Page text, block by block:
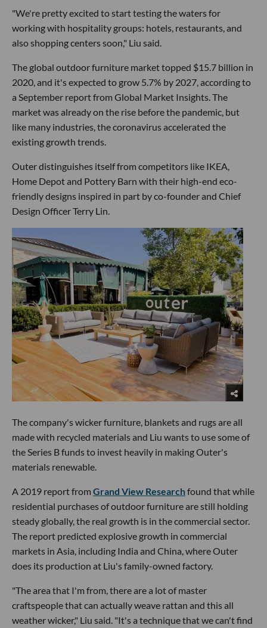
"We're pretty excited to start testing the waters for
working with hospitality groups: hotels, restaurants, and
also shopping centers soon," Liu said.
The global outdoor furniture market topped $15.7 billion in
2020, and it's expected to grow 5.7% by 2027, according to
a September report from Global Market Insights. The
market was already on the rise before the pandemic, but
like many industries, the coronavirus accelerated the
existing growth trends.
Outer distinguishes itself from competitors like IKEA,
Home Depot and Pottery Barn with their high-end eco-
friendly designs inspired in part by co-founder and Chief
Design Officer Terry Lin.
The company's wicker furniture, blankets and rugs are all
made with recycled materials and Liu wants to use some of
the Series B funds to invest heavily in making Outer's
materials renewable.
A 2019 report from Grand View Researchfound that while
residential purchases of outdoor furniture are still holding
steady globally, the real growth is in the commercial sector.
The report predicted explosive growth in commercial
markets in Asia, including India and China, where Outer
does its production at Liu's family-owned factory.
"The area that I'm from, there are a lot of master
craftspeople that can actually weave rattan and this all
weather wicker," Liu said. "It's a technique that we can't find